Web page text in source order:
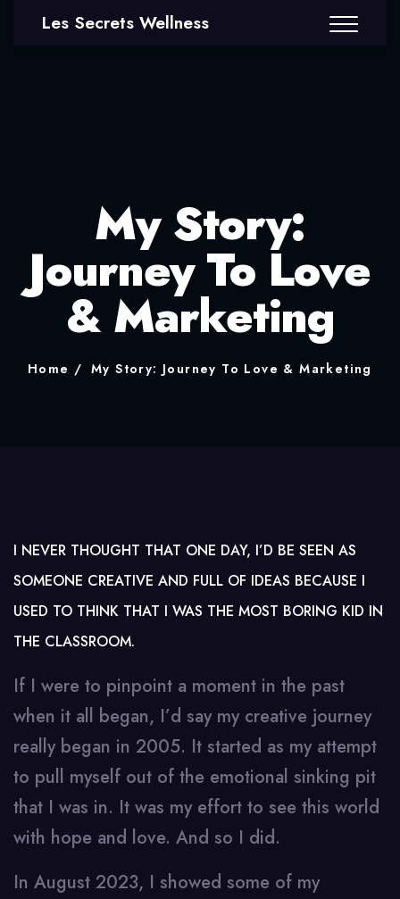
Les Secrets Wellness
My Story:
Journey To Love
& Marketing
Home My Story: Journey To Love & Marketing
I NEVER THOUGHT THAT ONE DAY, I’D BE SEEN AS
SOMEONE CREATIVE AND FULL OF IDEAS BECAUSE I
USED TO THINK THAT I WAS THE MOST BORING KID IN
THE CLASSROOM.
If I were to pinpoint a moment in the past
when it all began, I’d say my creative journey
really began in 2005. It started as my attempt
to pull myself out of the emotional sinking pit
that I was in. It was my effort to see this world
with hope and love. And so I did.
In August 2023, I showed some of my